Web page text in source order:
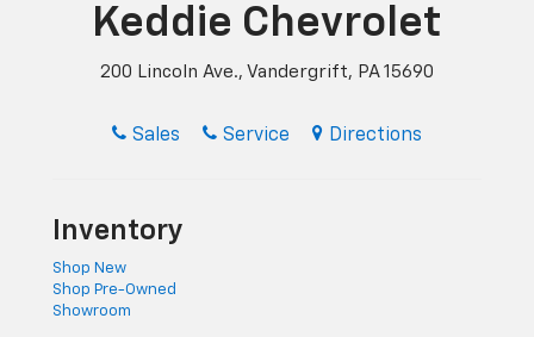
Keddie Chevrolet
200 Lincoln Ave., Vandergrift, PA 15690
Sales Service Directions
Inventory
Shop New
Shop Pre-Owned
Showroom